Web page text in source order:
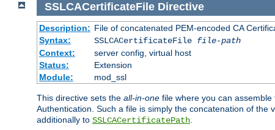
SSLCACertificateFile Directive
Description: File of concatenated PEM-encoded CA
Syntax:
SSLCACertificateFile file-path
Context:
server config, virtual host
Status:
Extension
Module:
mod_ssl
This directive sets the all-in-one file where you can
Authentication. Such a file is simply the concatenation of
additionally to SSLCACertificatePath